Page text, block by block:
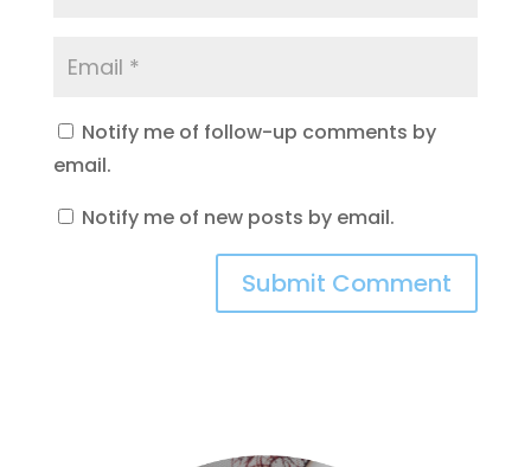
Notify me of follow-up comments by
email.
Notify me of new posts by email.